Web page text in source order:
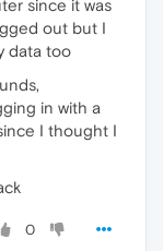
since it was
out but I
data too
in with a
I thought I
0